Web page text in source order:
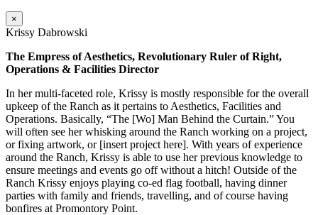
×
Krissy Dabrowski
The Empress of Aesthetics, Revolutionary Ruler of Right,
Operations & Facilities Director
In her multi-faceted role, Krissy is mostly responsible for the overall
upkeep of the Ranch as it pertains to Aesthetics, Facilities and
Operations. Basically, “The [Wo] Man Behind the Curtain.” You
will often see her whisking around the Ranch working on a project,
or fixing artwork, or [insert project here]. With years of experience
around the Ranch, Krissy is able to use her previous knowledge to
ensure meetings and events go off without a hitch! Outside of the
Ranch Krissy enjoys playing co-ed flag football, having dinner
parties with family and friends, travelling, and of course having
bonfires at Promontory Point.